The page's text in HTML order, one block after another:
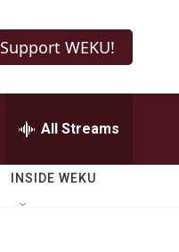
Support WEKU!
All Streams
INSIDE WEKU